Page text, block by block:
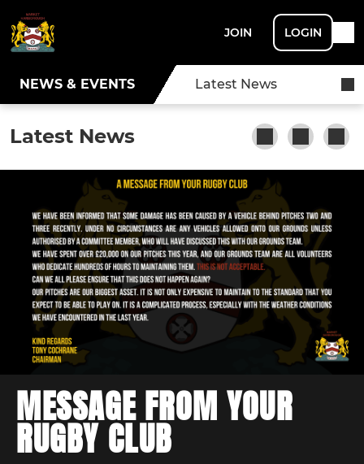
JOIN LOGIN
NEWS & EVENTS Latest News
Latest News
MESSAGE FROM YOUR
RUGBY CLUB